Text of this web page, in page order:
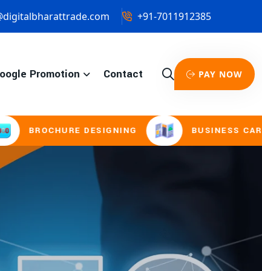
+91-7011912385
Promotion Contact PAY NOW
DESIGNING BUSINESS CARD &